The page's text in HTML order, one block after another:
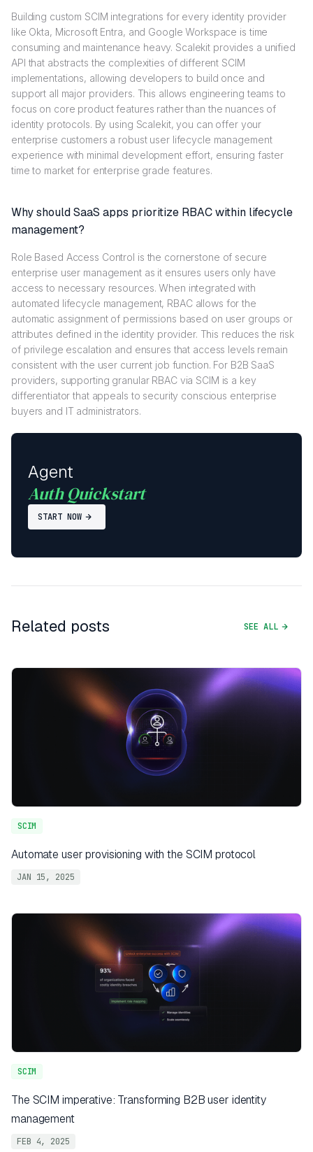
Building custom SCIM integrations for every identity provider
like Okta, Microsoft Entra, and Google Workspace is time
consuming and maintenance heavy. Scalekit provides a unified
API that abstracts the complexities of different SCIM
implementations, allowing developers to build once and
support all major providers. This allows engineering teams to
focus on core product features rather than the nuances of
identity protocols. By using Scalekit, you can offer your
enterprise customers a robust user lifecycle management
experience with minimal development effort, ensuring faster
time to market for enterprise grade features.
Why should SaaS apps prioritize RBAC within lifecycle
management?
Role Based Access Control is the cornerstone of secure
enterprise user management as it ensures users only have
access to necessary resources. When integrated with
automated lifecycle management, RBAC allows for the
automatic assignment of permissions based on user groups or
attributes defined in the identity provider. This reduces the risk
of privilege escalation and ensures that access levels remain
consistent with the user current job function. For B2B SaaS
providers, supporting granular RBAC via SCIM is a key
differentiator that appeals to security conscious enterprise
buyers and IT administrators.
Agent
Auth Quickstart
START NOW
Related posts SEE ALL
SCIM
Automate user provisioning with the SCIM protocol
JAN 15, 2025
SCIM
The SCIM imperative: Transforming B2B user identity
management
FEB 4, 2025